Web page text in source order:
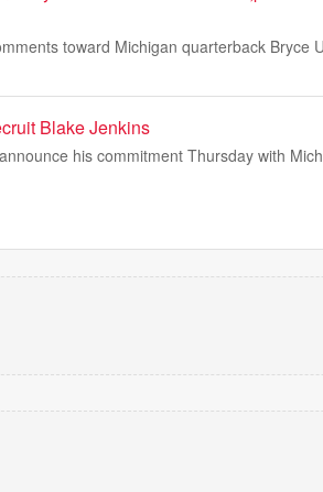
toward Michigan quarterback Bryce
Blake Jenkins
his commitment Thursday with